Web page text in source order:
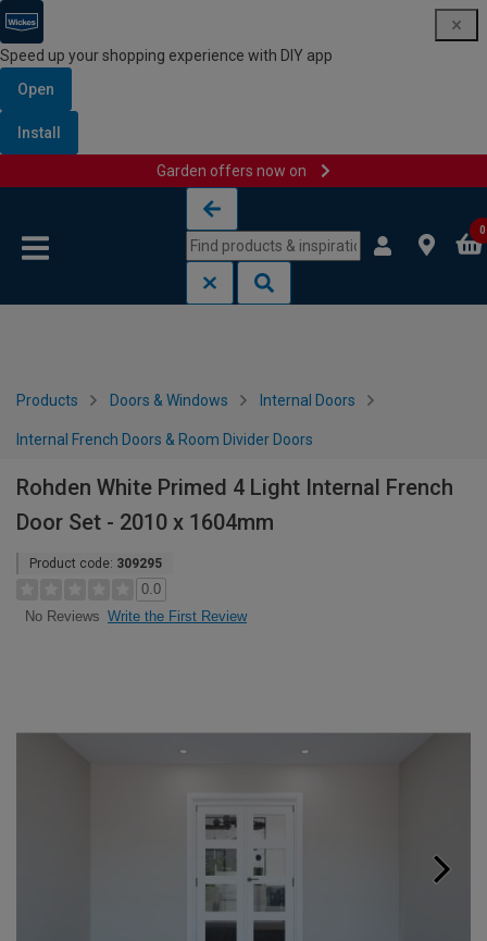
Speed up your shopping experience with DIY app
Open
Install
Garden offers now on
0
Products Doors & Windows Internal Doors
Internal French Doors & Room Divider Doors
Rohden White Primed 4 Light Internal French
Door Set - 2010 x 1604mm
Product code: 309295
0.0
No Reviews Write the First Review